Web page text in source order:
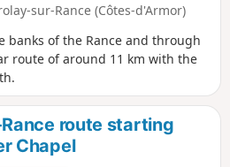
sur-Rance (Côtes-d'Armor)
banks of the Rance and through
route of around 11 km with the
route starting
Chapel